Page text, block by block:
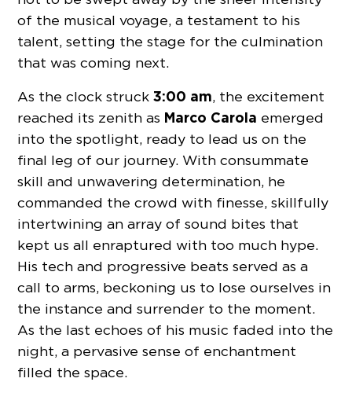
of the musical voyage, a testament to his
talent, setting the stage for the culmination
that was coming next.
As the clock struck3:00 am, the excitement
reached its zenith as Marco Carola emerged
into the spotlight, ready to lead us on the
final leg of our journey. With consummate
skill and unwavering determination, he
commanded the crowd with finesse, skillfully
intertwining an array of sound bites that
kept us all enraptured with too much hype.
His tech and progressive beats served as a
call to arms, beckoning us to lose ourselves in
the instance and surrender to the moment.
As the last echoes of his music faded into the
night, a pervasive sense of enchantment
filled the space.